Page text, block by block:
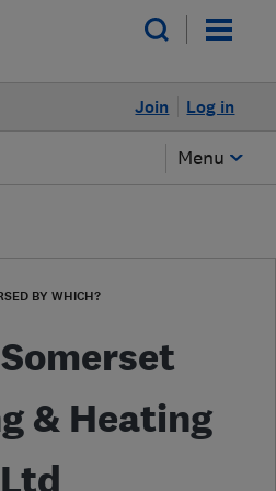
Log in
Join
Menu
BY WHICH?
& Heating
Ltd